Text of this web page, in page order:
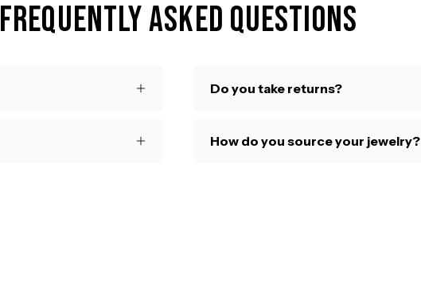
Frequently Asked Questions
Do you take returns?
How do you source your jewelry?